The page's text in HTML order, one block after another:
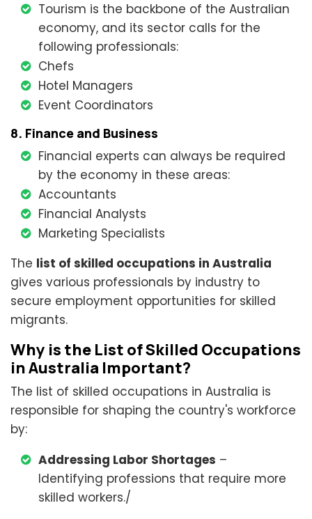
Tourism is the backbone of the Australian
economy, and its sector calls for the
following professionals:
Chefs
Hotel Managers
Event Coordinators
8. Finance and Business
Financial experts can always be required
by the economy in these areas:
Accountants
Financial Analysts
Marketing Specialists
The list of skilled occupations in Australia
gives various professionals by industry to
secure employment opportunities for skilled
migrants.
Why is the List of Skilled Occupations
in Australia Important?
The list of skilled occupations in Australia is
responsible for shaping the country's workforce
by:
Addressing Labor Shortages –
Identifying professions that require more
skilled workers./